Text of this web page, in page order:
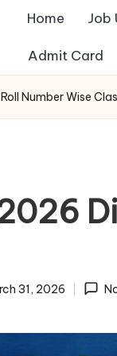
Home Job
Admit Card
Number Wise
31, 2026